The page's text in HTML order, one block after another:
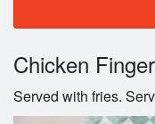
Location
Dine-in menu
Chicken
Served with fries.